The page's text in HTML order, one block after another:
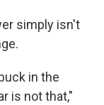
simply isn't
in the
is not that,"